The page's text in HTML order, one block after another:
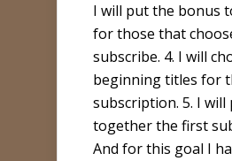
I will put the bonus
for those that
subscribe. 4. I will
beginning titles for
subscription. 5. I will
together the first
And for this goal I